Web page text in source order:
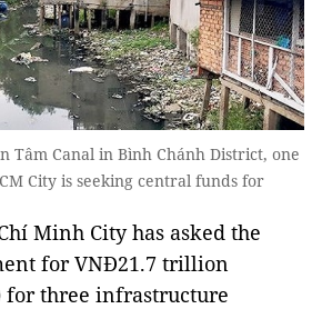
Tâm Canal in Bình Chánh District, one
City is seeking central funds for
Minh City has asked the
for VNĐ21.7 trillion
for three infrastructure